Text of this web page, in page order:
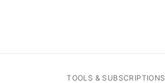
TOOLS & SUBSCRIPTIONS